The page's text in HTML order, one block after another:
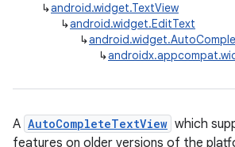
↳android.widget.TextView
↳android.widget.EditText
↳
↳
A AutoCompleteTextView which
features on older versions of the